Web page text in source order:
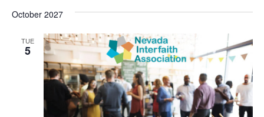
October 2027
TUE
5